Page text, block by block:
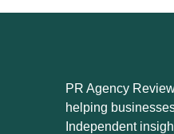
PR Agency
helping
Independent